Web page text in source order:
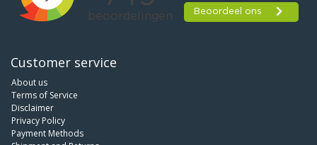
Customer service
About us
Terms of Service
Disclaimer
Privacy Policy
Payment Methods